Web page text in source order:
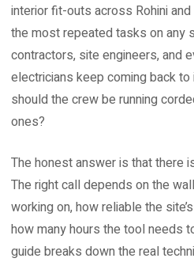
interior fit-outs across Rohini
the most repeated tasks on any
contractors, site engineers, and
electricians keep coming back
should the crew be running
ones?
The honest answer is that there
The right call depends on the
working on, how reliable the
how many hours the tool needs
guide breaks down the real